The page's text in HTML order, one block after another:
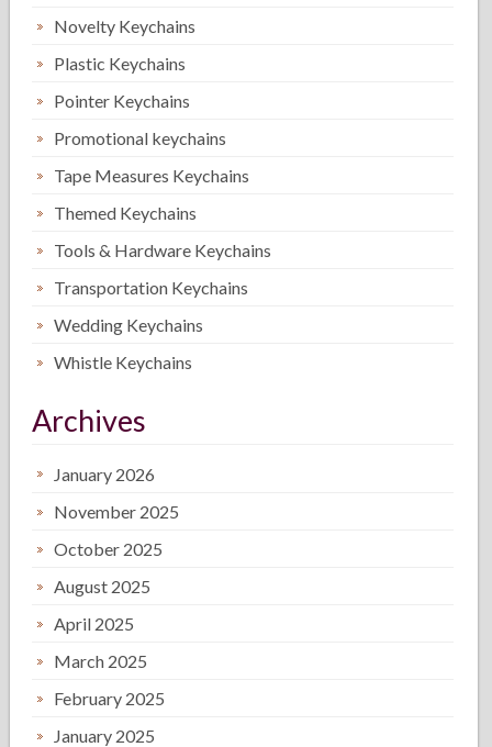
Novelty Keychains
Plastic Keychains
Pointer Keychains
Promotional keychains
Tape Measures Keychains
Themed Keychains
Tools & Hardware Keychains
Transportation Keychains
Wedding Keychains
Whistle Keychains
Archives
January 2026
November 2025
October 2025
August 2025
April 2025
March 2025
February 2025
January 2025